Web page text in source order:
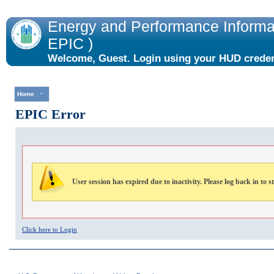
Energy and Performance
EPIC )
Welcome, Guest. Login using your HUD
Home
EPIC Error
User session has expired due to inactivity. Please log back in to
Click here to Login